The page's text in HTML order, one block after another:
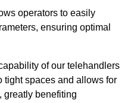
operators to easily
ensuring optimal
of our telehandlers
tight spaces and allows for
greatly benefiting